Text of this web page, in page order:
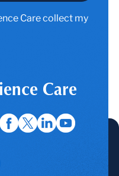
Care collect my
Care